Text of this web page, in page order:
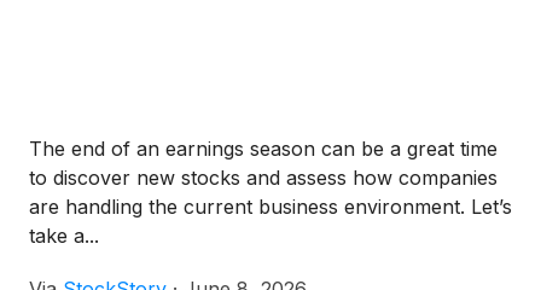
The end of an earnings season can be a great time
to discover new stocks and assess how companies
are handling the current business environment. Let’s
take a...